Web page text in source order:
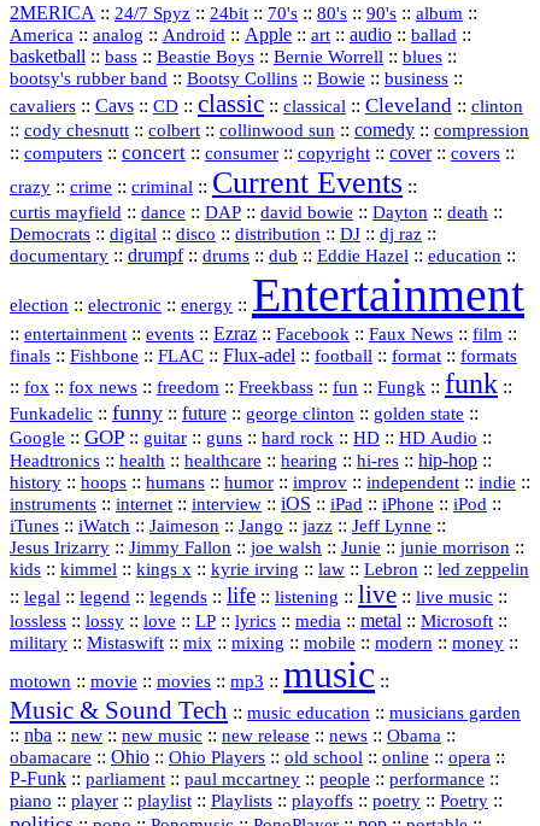
2MERICA :: 24/7 Spyz :: 24bit :: 70's :: 80's :: 90's :: album ::
America :: analog :: Android :: Apple :: art :: audio :: ballad ::
basketball :: bass :: Beastie Boys :: Bernie Worrell :: blues ::
bootsy's rubber band :: Bootsy Collins :: Bowie :: business ::
cavaliers :: Cavs :: CD :: classic :: classical :: Cleveland :: clinton
:: cody chesnutt :: colbert :: collinwood sun :: comedy :: compression
:: computers :: concert :: consumer :: copyright :: cover:: covers ::
crazy :: crime :: criminal :: Current Events ::
curtis mayfield :: dance :: DAP :: david bowie :: Dayton :: death ::
Democrats :: digital :: disco :: distribution :: DJ :: dj raz ::
documentary :: drumpf:: drums :: dub :: Eddie Hazel :: education ::
election :: electronic :: energy :: Entertainment
:: entertainment :: events :: Ezraz :: Facebook :: Faux News :: film ::
finals :: Fishbone :: FLAC :: Flux‑adel :: football :: format :: formats
:: fox :: fox news :: freedom :: Freekbass :: fun :: Fungk :: funk ::
Funkadelic :: funny :: future :: george clinton :: golden state ::
Google :: GOP :: guitar :: guns :: hard rock :: HD :: HD Audio ::
Headtronics :: health :: healthcare :: hearing :: hi‑res :: hip‑hop ::
history :: hoops :: humans :: humor :: improv :: independent :: indie ::
instruments :: internet :: interview :: iOS :: iPad :: iPhone :: iPod ::
iTunes :: iWatch :: Jaimeson :: Jango :: jazz :: Jeff Lynne ::
Jesus Irizarry :: Jimmy Fallon :: joe walsh :: Junie :: junie morrison ::
kids :: kimmel :: kings x :: kyrie irving :: law :: Lebron :: led zeppelin
:: legal :: legend :: legends :: life :: listening :: live :: live music ::
lossless :: lossy :: love :: LP :: lyrics :: media :: metal :: Microsoft ::
military :: Mistaswift :: mix :: mixing :: mobile :: modern :: money ::
motown :: movie :: movies :: mp3 :: music ::
Music & Sound Tech :: music education :: musicians garden
:: nba :: new :: new music :: new release :: news :: Obama ::
obamacare :: Ohio :: Ohio Players :: old school :: online :: opera ::
P‑Funk :: parliament :: paul mccartney :: people :: performance ::
piano :: player :: playlist :: Playlists :: playoffs :: poetry :: Poetry ::